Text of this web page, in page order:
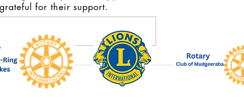
survivors
and remote
stories of
Full Circle Moment: Karen
Jacobsen Returns to Royal on the
Park for Broken to Brilliant’s 10-
for their support.